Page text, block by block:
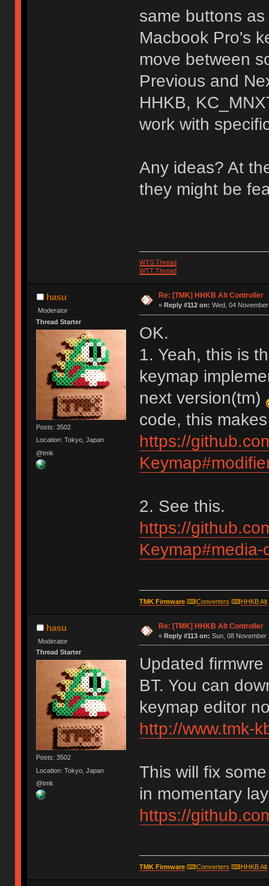
same buttons
Macbook Pro's
move between
Previous and
HHKB,
work with
Any ideas? At
they might be
WTS Thread
WTT Thread
hasu
Moderator
Thread Starter
Posts: 3502
Location: Tokyo, Japan
@tmk
Re: [TMK] HHKB Alt Controller
« Reply #112 on: Wed, 04
OK.
1. Yeah, this is
keymap
next version(tm)
code, this
https://
2. See this.
https://
TMK Firmware⌨Converters ⌨HHKB Alt
hasu
Moderator
Thread Starter
Posts: 3502
Location: Tokyo, Japan
@tmk
Re: [TMK] HHKB Alt Controller
« Reply #113 on: Sun, 08 November
Updated
BT. You can
keymap editor
http://www.tmk-
This will fix
in momentary
https://
TMK Firmware⌨Converters ⌨HHKB Alt